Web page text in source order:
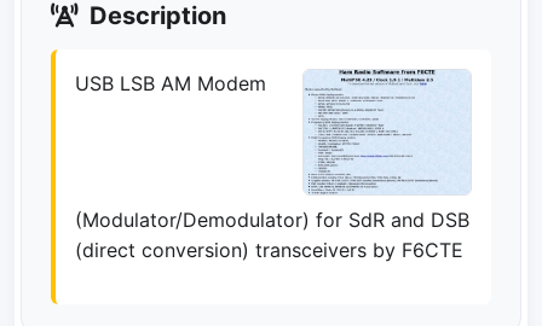
Description
USB LSB AM Modem
(Modulator/Demodulator) for SdR and DSB
(direct conversion) transceivers by F6CTE